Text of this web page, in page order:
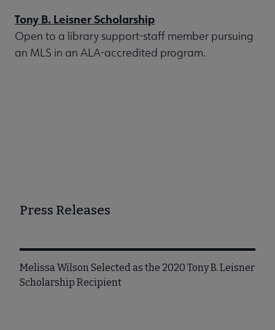
Tony B. Leisner Scholarship
Open to a library support-staff member pursuing
an MLS in an ALA-accredited program.
Press Releases
Melissa Wilson Selected as the 2020 Tony B. Leisner
Scholarship Recipient